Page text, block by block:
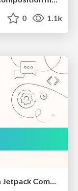
0 1.1k
Getting started with animations in Jetpack Compose